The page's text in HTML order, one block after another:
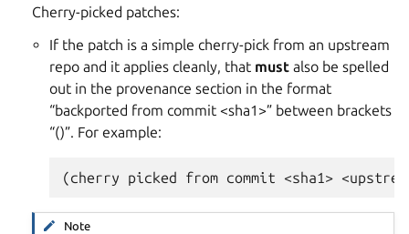
Cherry-picked patches:
If the patch is a simple cherry-pick from an upstream
repo and it applies cleanly, that must also be spelled
out in the provenance section in the format
“backported from commit <sha1>” between brackets
“()”. For example:
Note